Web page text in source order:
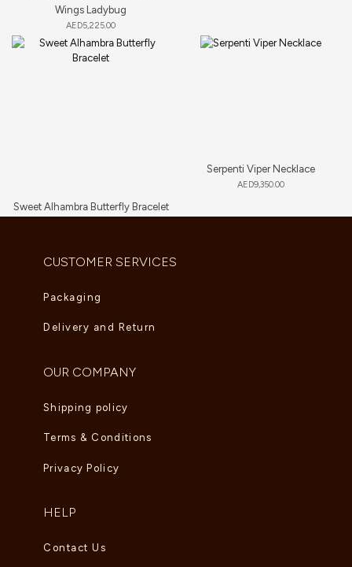
Wings Ladybug
AED5,225.00
Sweet Alhambra Butterfly Bracelet
Serpenti Viper Necklace
AED9,350.00
CUSTOMER SERVICES
Packaging
Delivery and Return
OUR COMPANY
Shipping policy
Terms & Conditions
Privacy Policy
HELP
Contact Us